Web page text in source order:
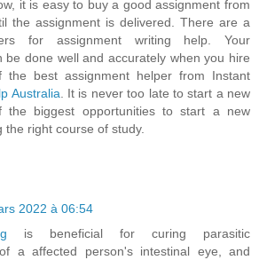
it is easy to buy a good assignment from
the assignment is delivered. There are a
for assignment writing help. Your
be done well and accurately when you hire
the best assignment helper from Instant
Australia. It is never too late to start a new
the biggest opportunities to start a new
the right course of study.
2022 à 06:54
is beneficial for curing parasitic
a affected person's intestinal eye, and